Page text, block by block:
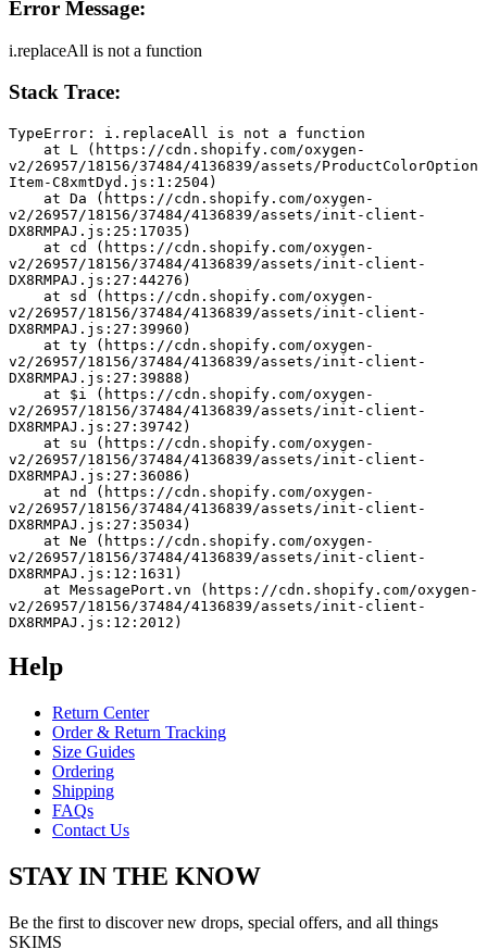
Error Message:
i.replaceAll is not a function
Stack Trace:
TypeError: i.replaceAll is not a function
v2/26957/18156/37484/4136839/assets/ProductColorOption
Item-C8xmtDyd.js:1:2504)
v2/26957/18156/37484/4136839/assets/init-client-
DX8RMPAJ.js:25:17035)
v2/26957/18156/37484/4136839/assets/init-client-
DX8RMPAJ.js:27:44276)
v2/26957/18156/37484/4136839/assets/init-client-
DX8RMPAJ.js:27:39960)
v2/26957/18156/37484/4136839/assets/init-client-
DX8RMPAJ.js:27:39888)
v2/26957/18156/37484/4136839/assets/init-client-
DX8RMPAJ.js:27:39742)
v2/26957/18156/37484/4136839/assets/init-client-
DX8RMPAJ.js:27:36086)
v2/26957/18156/37484/4136839/assets/init-client-
DX8RMPAJ.js:27:35034)
v2/26957/18156/37484/4136839/assets/init-client-
DX8RMPAJ.js:12:1631)
v2/26957/18156/37484/4136839/assets/init-client-
DX8RMPAJ.js:12:2012)
Help
Return Center
Order & Return Tracking
Size Guides
Ordering
Shipping
FAQs
Contact Us
STAY IN THE KNOW
Be the first to discover new drops, special offers, and all things
SKIMS